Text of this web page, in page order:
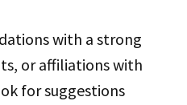
with a strong
or affiliations with
for suggestions